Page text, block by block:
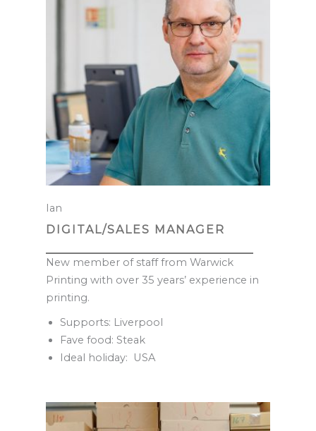
Ian
DIGITAL/SALES MANAGER
New member of staff from Warwick
Printing with over 35 years’ experience in
printing.
Supports: Liverpool
Fave food: Steak
Ideal holiday: USA